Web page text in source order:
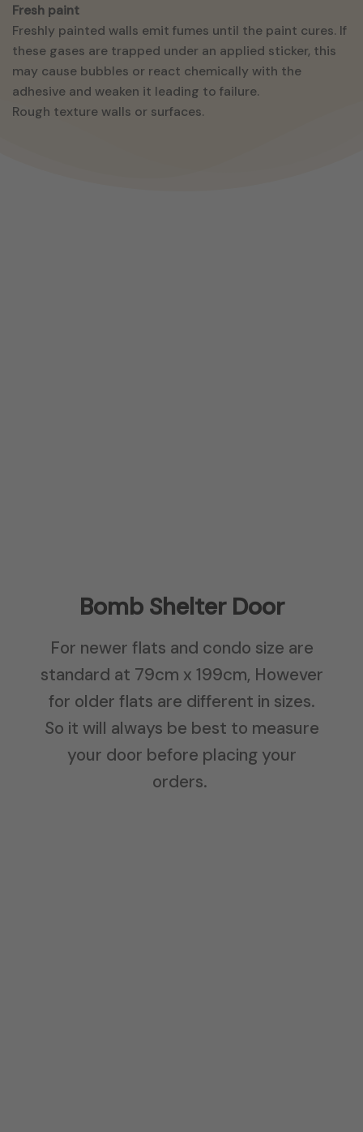
Fresh paint
Freshly painted walls emit fumes until the paint cures. If
these gases are trapped under an applied sticker, this
may cause bubbles or react chemically with the
adhesive and weaken it leading to failure.
Rough texture walls or surfaces.
Bomb Shelter Door
For newer flats and condo size are
standard at 79cm x 199cm, However
for older flats are different in sizes.
So it will always be best to measure
your door before placing your
orders.